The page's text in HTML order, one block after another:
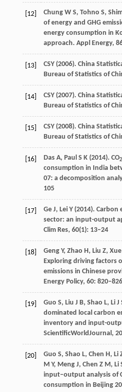
[12] Chung W S, Tohno S,
of energy and GHG
energy consumption in
approach. Appl Energy,
[13] CSY (2006). China
Bureau of Statistics of
[14] CSY (2007). China
Bureau of Statistics of
[15] CSY (2008). China
Bureau of Statistics of
[16] Das A, Paul S K(2014). CO2
consumption in India
07: a decomposition
105
[17] Ge J, Lei Y(2014). Carbon
sector: an input-output
Clim Res, 60(1): 13–24
[18] Geng Y, Zhao H, Liu Z, Xue
Exploring driving factors
emissions in Chinese
Energy Policy, 60: 820–826
[19] Guo S, Liu J B, Shao L, Li J
dominated local carbon
inventory and input-
ScientificWorldJournal,
[20] Guo S, Shao L, Chen H, Li
M Y, Meng J, Chen Z M, Li
input–output analysis of
consumption in Beijing